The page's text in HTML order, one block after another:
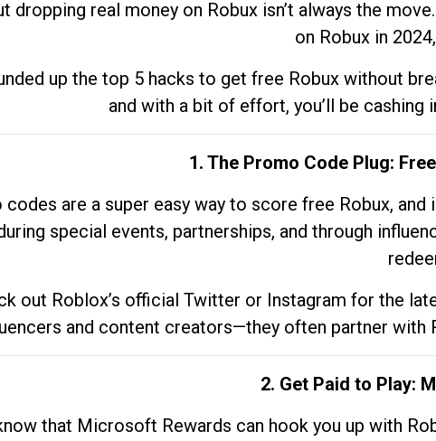
dropping real money on Robux isn’t always the
on Robux in
up the top 5 hacks to get free Robux without
and with a bit of effort, you’ll be cashing
1. The Promo Code Plug:
codes are a super easy way to score free Robux,
special events, partnerships, and through
out Roblox’s official Twitter or Instagram for the
and content creators—they often partner with
2. Get Paid to Play:
that Microsoft Rewards can hook you up with